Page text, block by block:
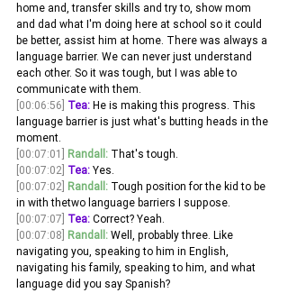
home and, transfer skills and try to, show mom
and dad what I'm doing here at school so it could
be better, assist him at home. There was always a
language barrier. We can never just understand
each other. So it was tough, but I was able to
communicate with them.
[00:06:56] Tea: He is making this progress. This
language barrier is just what's butting heads in the
moment.
[00:07:01]
Randall: That's tough.
[00:07:02] Tea: Yes.
[00:07:02] Randall: Tough position for the kid to be
in with thetwo language barriers I suppose.
[00:07:07] Tea: Correct? Yeah.
[00:07:08] Randall: Well, probably three. Like
navigating you, speaking to him in English,
navigating his family, speaking to him, and what
language did you say Spanish?